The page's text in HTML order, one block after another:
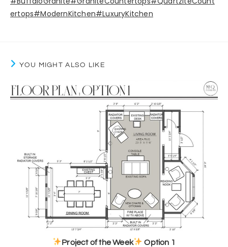
ertops#ModernKitchen#LuxuryKitchen
YOU MIGHT ALSO LIKE
Project of the Week Option 1